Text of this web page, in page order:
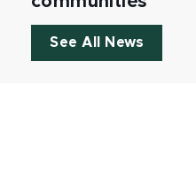
See All News